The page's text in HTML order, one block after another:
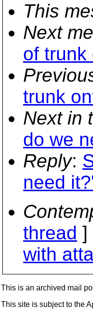
This
Next
of trunk
trunk
Next in
do we
Reply:
need
thread ]
with
This is an archived mail
This site is subject to the